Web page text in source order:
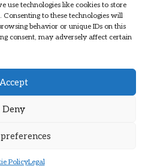
use technologies like cookies to store
to these technologies will
behavior or unique IDs on this
consent, may adversely affect certain
Accept
Deny
PolicyLegal
and broad coverage in
with a knack for detailed reporting
and tools from well-known clinical
Theme